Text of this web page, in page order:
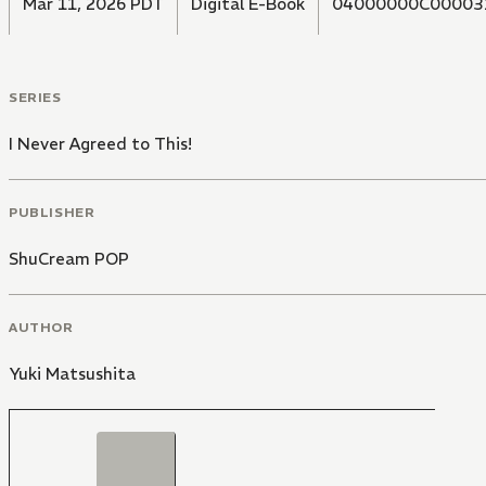
Mar 11, 2026 PDT Digital E-Book
SERIES
I Never Agreed to This!
PUBLISHER
ShuCream POP
AUTHOR
Yuki Matsushita